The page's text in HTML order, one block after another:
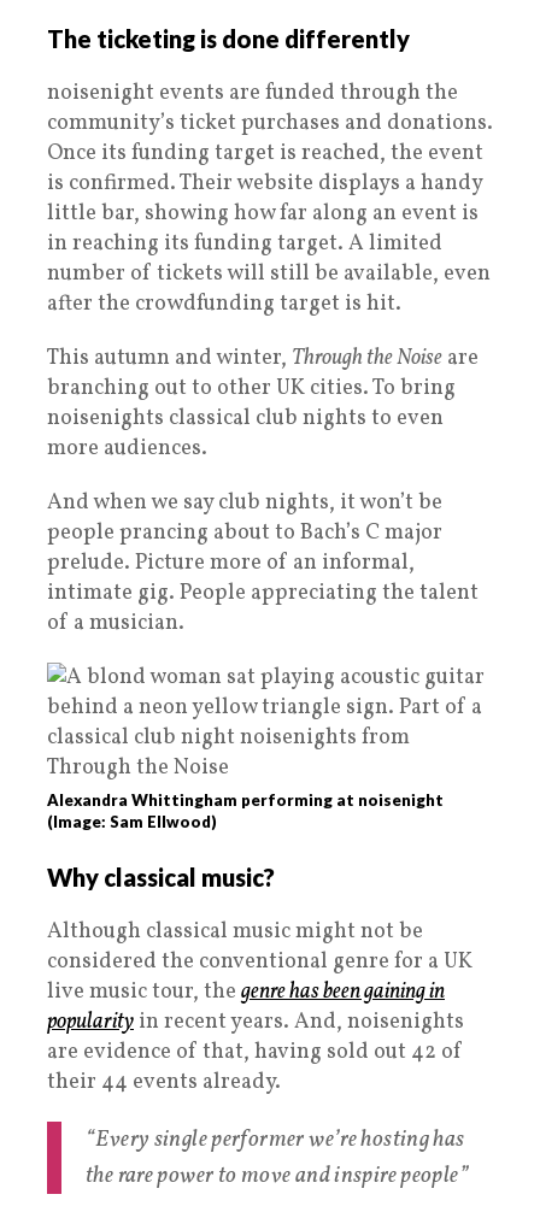
The ticketing is done differently
noisenight events are funded through the
community’s ticket purchases and donations.
Once its funding target is reached, the event
is confirmed. Their website displays a handy
little bar, showing how far along an event is
in reaching its funding target. A limited
number of tickets will still be available, even
after the crowdfunding target is hit.
This autumn and winter, Through the Noise are
branching out to other UK cities. To bring
noisenights classical club nights to even
more audiences.
And when we say club nights, it won’t be
people prancing about to Bach’s C major
prelude. Picture more of an informal,
intimate gig. People appreciating the talent
of a musician.
Alexandra Whittingham performing at noisenight
(Image: Sam Ellwood)
Why classical music?
Although classical music might not be
considered the conventional genre for a UK
live music tour, the genre has been gaining in
popularity in recent years. And, noisenights
are evidence of that, having sold out 42 of
their 44 events already.
“Every single performer we’re hosting has
the rare power to move and inspire people”